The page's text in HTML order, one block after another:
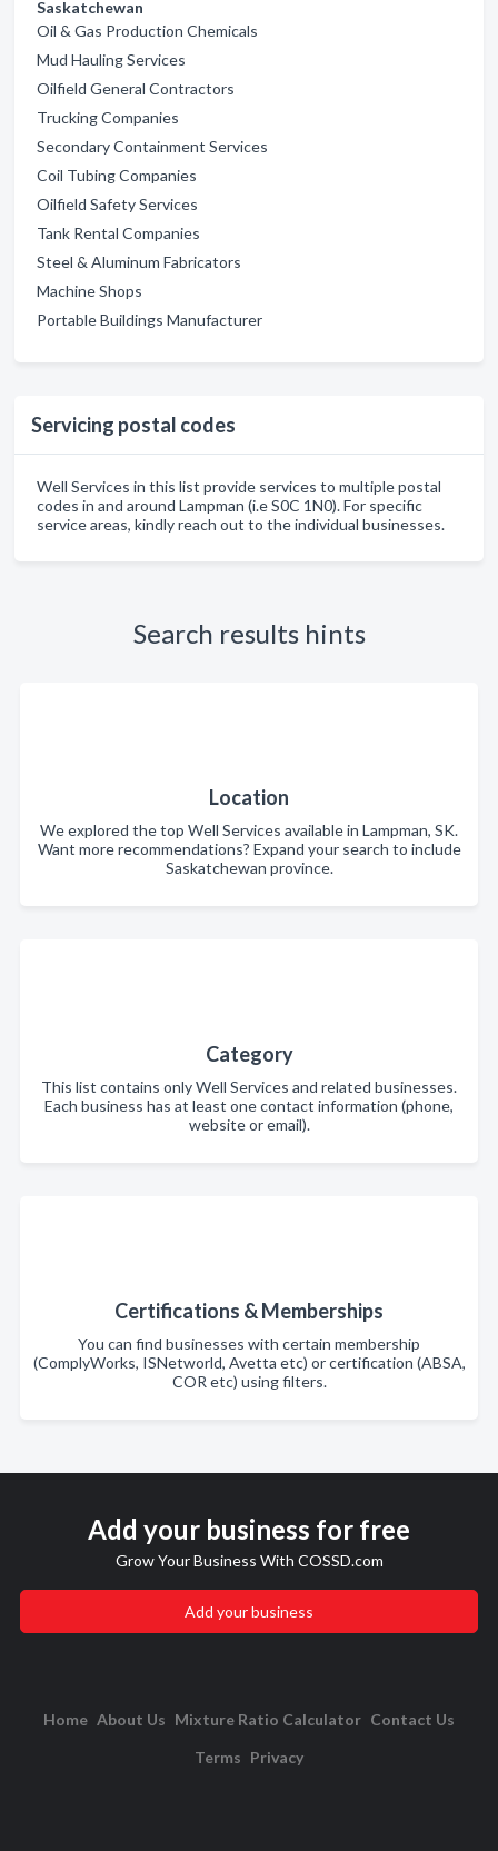
Saskatchewan
Oil & Gas Production Chemicals
Mud Hauling Services
Oilfield General Contractors
Trucking Companies
Secondary Containment Services
Coil Tubing Companies
Oilfield Safety Services
Tank Rental Companies
Steel & Aluminum Fabricators
Machine Shops
Portable Buildings Manufacturer
Servicing postal codes
Well Services in this list provide services to multiple postal
codes in and around Lampman (i.e S0C 1N0). For specific
service areas, kindly reach out to the individual businesses.
Search results hints
Location
We explored the top Well Services available in Lampman, SK.
Want more recommendations? Expand your search to include
Saskatchewan province.
Category
This list contains only Well Services and related businesses.
Each business has at least one contact information (phone,
website or email).
Certifications & Memberships
You can find businesses with certain membership
(ComplyWorks, ISNetworld, Avetta etc) or certification (ABSA,
COR etc) using filters.
Add your business for free
Grow Your Business With COSSD.com
Add your business
Home About Us Mixture Ratio Calculator Contact Us
Terms Privacy